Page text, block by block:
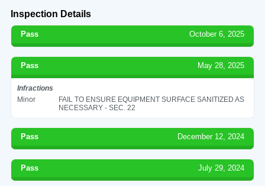
Inspection Details
Pass October 6, 2025
Pass May 28, 2025
Infractions
Minor
FAIL TO ENSURE EQUIPMENT SURFACE SANITIZED AS
NECESSARY - SEC. 22
Pass December 12, 2024
Pass July 29, 2024